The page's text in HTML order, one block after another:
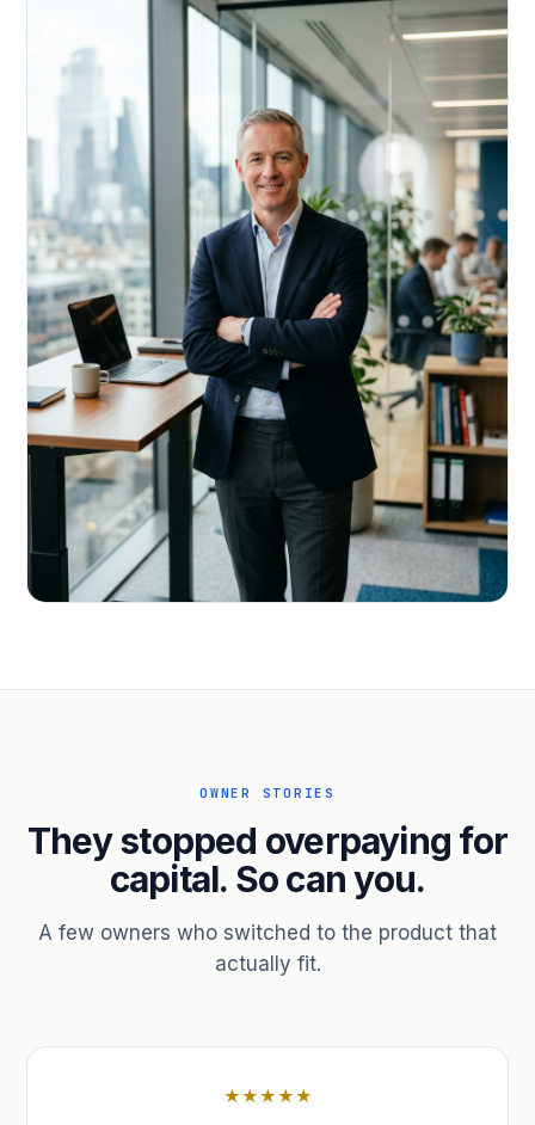
Acquire, rehab, hold.
Cheaper than hard money, faster than a conventional
refi — and it doesn't touch your primary mortgage.
receivables.
OWNER STORIES
They stopped overpaying for
capital. So can you.
A few owners who switched to the product that
actually fit.
★★★★★